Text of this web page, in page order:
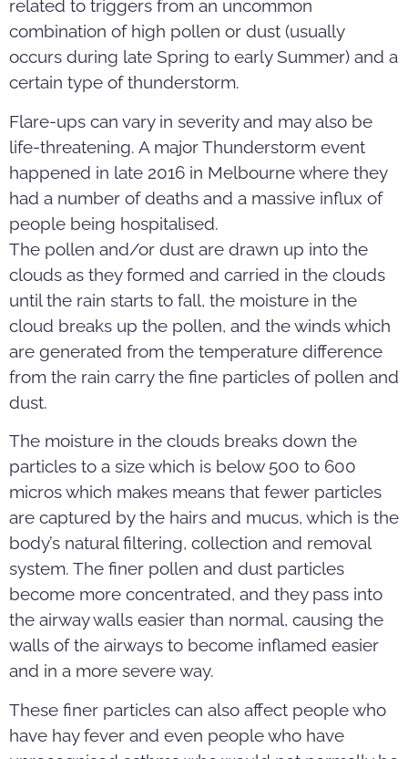
related to triggers from an uncommon
combination of high pollen or dust (usually
occurs during late Spring to early Summer) and a
certain type of thunderstorm.
Flare-ups can vary in severity and may also be
life-threatening. A major Thunderstorm event
happened in late 2016 in Melbourne where they
had a number of deaths and a massive influx of
people being hospitalised.
The pollen and/or dust are drawn up into the
clouds as they formed and carried in the clouds
until the rain starts to fall, the moisture in the
cloud breaks up the pollen, and the winds which
are generated from the temperature difference
from the rain carry the fine particles of pollen and
dust.
The moisture in the clouds breaks down the
particles to a size which is below 500 to 600
micros which makes means that fewer particles
are captured by the hairs and mucus, which is the
body’s natural filtering, collection and removal
system. The finer pollen and dust particles
become more concentrated, and they pass into
the airway walls easier than normal, causing the
walls of the airways to become inflamed easier
and in a more severe way.
These finer particles can also affect people who
have hay fever and even people who have